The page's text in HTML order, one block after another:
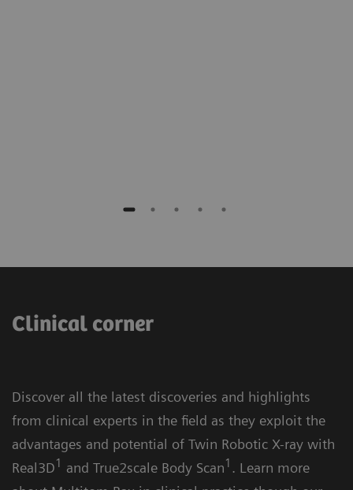
Clinical corner
Discover all the latest discoveries and highlights
from clinical experts in the field as they exploit the
advantages and potential of Twin Robotic X-ray with
Real3D1 and True2scale Body Scan1 . Learn more